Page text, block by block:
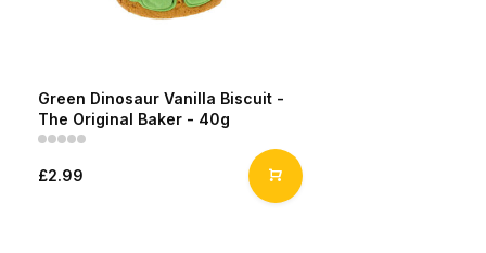
Green Dinosaur Vanilla Biscuit -
The Original Baker - 40g
£2.99